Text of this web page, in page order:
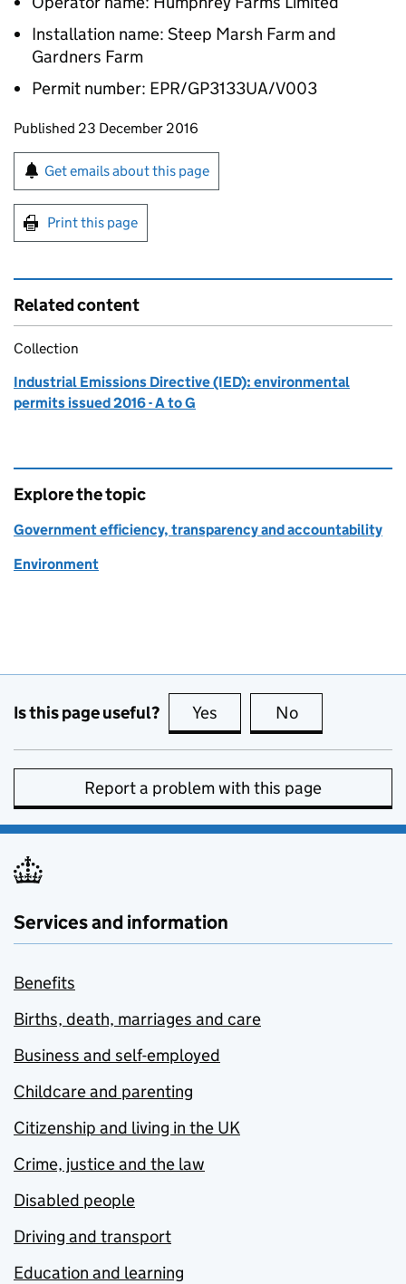
Installation name: Steep Marsh Farm and
Gardners Farm
Permit number: EPR/GP3133UA/V003
Updates to this page
Published 23 December 2016
Sign up for emails or print this page
Get emails about this page
Print this page
Related content
Collection
Industrial Emissions Directive (IED): environmental
permits issued 2016 - A to G
Explore the topic
Government efficiency, transparency and accountability
Environment
Is this page useful? Yes this page is useful
No
Report a problem with this page
Services and information
Benefits
Births, death, marriages and care
Business and self-employed
Childcare and parenting
Citizenship and living in the UK
Crime, justice and the law
Disabled people
Driving and transport
Education and learning